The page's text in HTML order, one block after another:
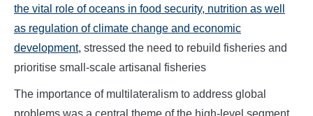
the vital role of oceans in food security, nutrition as well
as regulation of climate change and economic
development, stressed the need to rebuild fisheries and
prioritise small-scale artisanal fisheries
The importance of multilateralism to address global